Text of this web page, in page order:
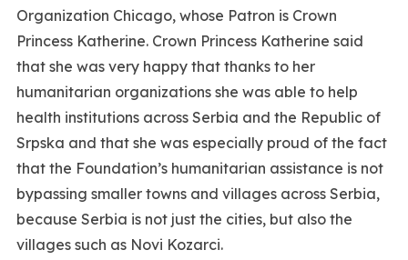
Organization Chicago, whose Patron is Crown
Princess Katherine. Crown Princess Katherine said
that she was very happy that thanks to her
humanitarian organizations she was able to help
health institutions across Serbia and the Republic of
Srpska and that she was especially proud of the fact
that the Foundation’s humanitarian assistance is not
bypassing smaller towns and villages across Serbia,
because Serbia is not just the cities, but also the
villages such as Novi Kozarci.